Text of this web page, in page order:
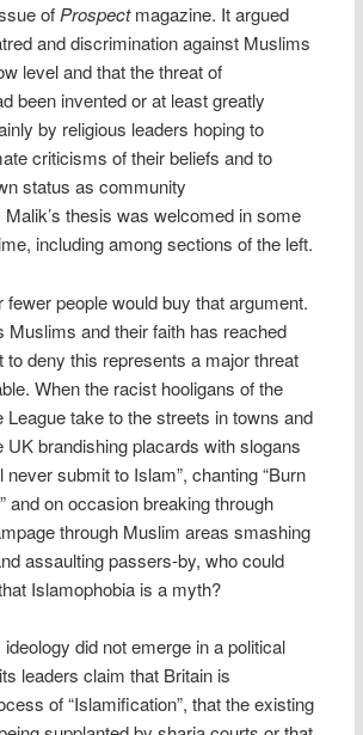
of Prospectmagazine. It argued
and discrimination against Muslims
level and that the threat of
been invented or at least greatly
by religious leaders hoping to
criticisms of their beliefs and to
status as community
thesis was welcomed in some
including among sections of the left.
people would buy that argument.
Muslims and their faith has reached
to deny this represents a major threat
When the racist hooligans of the
League take to the streets in towns and
brandishing placards with slogans
never submit to Islam”, chanting “Burn
and on occasion breaking through
through Muslim areas smashing
assaulting passers-by, who could
Islamophobia is a myth?
did not emerge in a political
leaders claim that Britain is
of “Islamification”, that the existing